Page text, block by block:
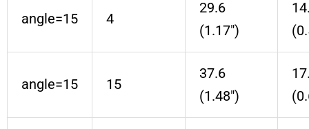
angle=15 4
29.6
(1.17″)
angle=15 15
37.6
(1.48″)